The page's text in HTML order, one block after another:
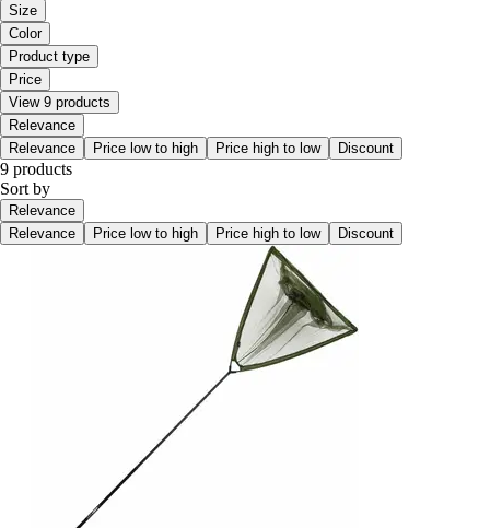
Size
Color
Product type
Price
View 9 products
Relevance
Relevance
Price low to high Price high to low Discount
9 products
Sort by
Relevance
Relevance
Price low to high Price high to low Discount